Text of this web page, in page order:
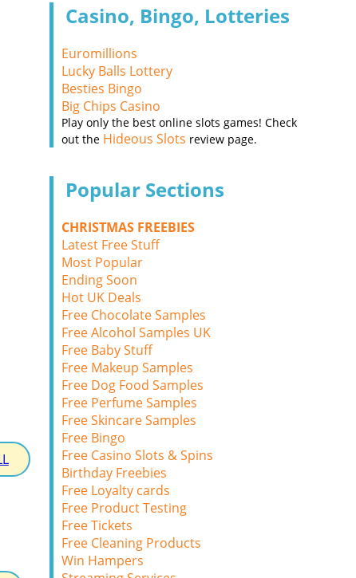
Casino, Bingo, Lotteries
Euromillions
Lucky Balls Lottery
Besties Bingo
Big Chips Casino
Play only the best online slots games! Check
out the Hideous Slots review page.
Popular Sections
CHRISTMAS FREEBIES
Latest Free Stuff
Most Popular
Ending Soon
Hot UK Deals
Free Chocolate Samples
Free Alcohol Samples UK
Free Baby Stuff
Free Makeup Samples
Free Dog Food Samples
Free Perfume Samples
Free Skincare Samples
Free Bingo
Free Casino Slots & Spins
Birthday Freebies
Free Loyalty cards
Free Product Testing
Free Tickets
Free Cleaning Products
Win Hampers